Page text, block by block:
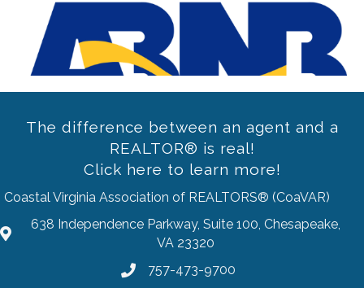
Previous
The difference between an agent and a
REALTOR® is real!
Click here to learn more!
Coastal Virginia Association of REALTORS® (CoaVAR)
address
638 Independence Parkway, Suite 100, Chesapeake,
VA 23320
Phone757-473-9700